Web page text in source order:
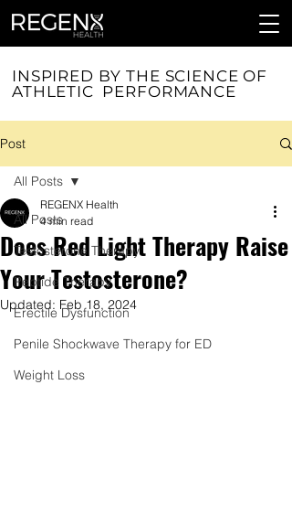
INSPIRED BY THE SCIENCE OF
ATHLETIC PERFORMANCE
Post
All Posts
Testosterone Therapy
Peptide Therapy
Erectile Dysfunction
Penile Shockwave Therapy for ED
Weight Loss
All Posts
Does Red Light Therapy Raise
Your Testosterone?
REGENX Health
4 min read
Updated: Feb 18, 2024